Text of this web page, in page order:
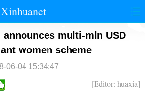
Xinhuanet
时政 国际 港澳
财经 法治
announces multi-mln USD
women scheme
06-04 15:34:47
[Editor: huaxia]